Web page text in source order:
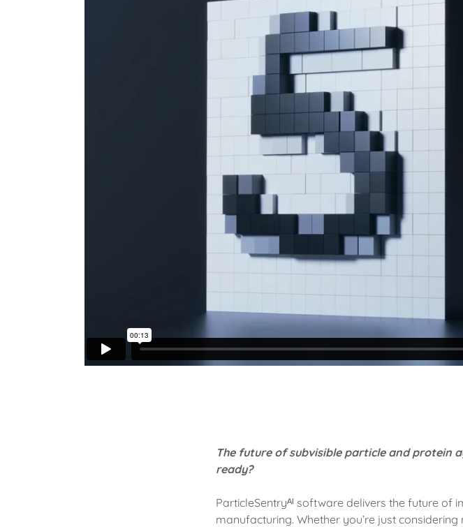
The future of subvisible particle and protein
ready?
ParticleSentryᴬᴵ software delivers the future
manufacturing. Whether you’re just